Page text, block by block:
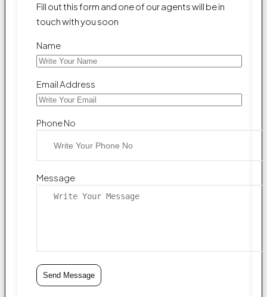
Fill out this form and one of our agents will be in
touch with you soon
Name
Email Address
Phone No
Message
Send Message